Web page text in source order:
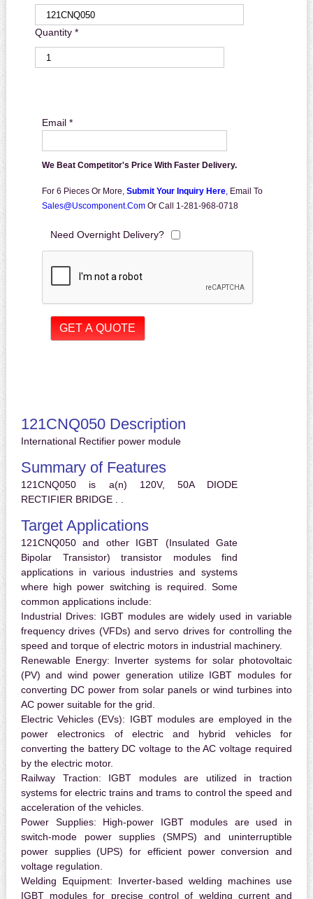
Quantity *
Email *
We Beat Competitor's Price With Faster Delivery.
For 6 Pieces Or More, Submit Your Inquiry Here, Email To
Sales@uscomponent.com Or Call 1-281-968-0718
Need Overnight Delivery?
121CNQ050 Description
International Rectifier power module
Summary of Features
121CNQ050 is a(n) 120V, 50A DIODE
RECTIFIER BRIDGE . .
Target Applications
121CNQ050 and other IGBT (Insulated Gate
Bipolar Transistor) transistor modules find
applications in various industries and systems
where high power switching is required. Some
common applications include:
Industrial Drives: IGBT modules are widely used in variable
frequency drives (VFDs) and servo drives for controlling the
speed and torque of electric motors in industrial machinery.
Renewable Energy: Inverter systems for solar photovoltaic
(PV) and wind power generation utilize IGBT modules for
converting DC power from solar panels or wind turbines into
AC power suitable for the grid.
Electric Vehicles (EVs): IGBT modules are employed in the
power electronics of electric and hybrid vehicles for
converting the battery DC voltage to the AC voltage required
by the electric motor.
Railway Traction: IGBT modules are utilized in traction
systems for electric trains and trams to control the speed and
acceleration of the vehicles.
Power Supplies: High-power IGBT modules are used in
switch-mode power supplies (SMPS) and uninterruptible
power supplies (UPS) for efficient power conversion and
voltage regulation.
Welding Equipment: Inverter-based welding machines use
IGBT modules for precise control of welding current and